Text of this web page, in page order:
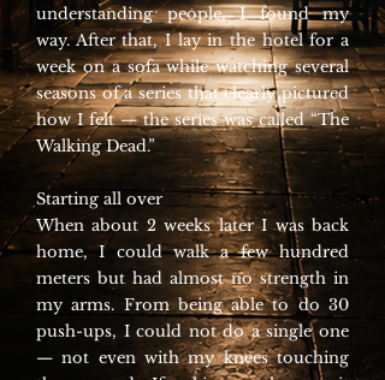
understanding people, I found my
way. After that, I lay in the hotel for a
week on a sofa while watching several
seasons of a series that clearly pictured
how I felt — the series was called “The
Walking Dead.”
Starting all over
When about 2 weeks later I was back
home, I could walk a few hundred
meters but had almost no strength in
my arms. From being able to do 30
push-ups, I could not do a single one
— not even with my knees touching